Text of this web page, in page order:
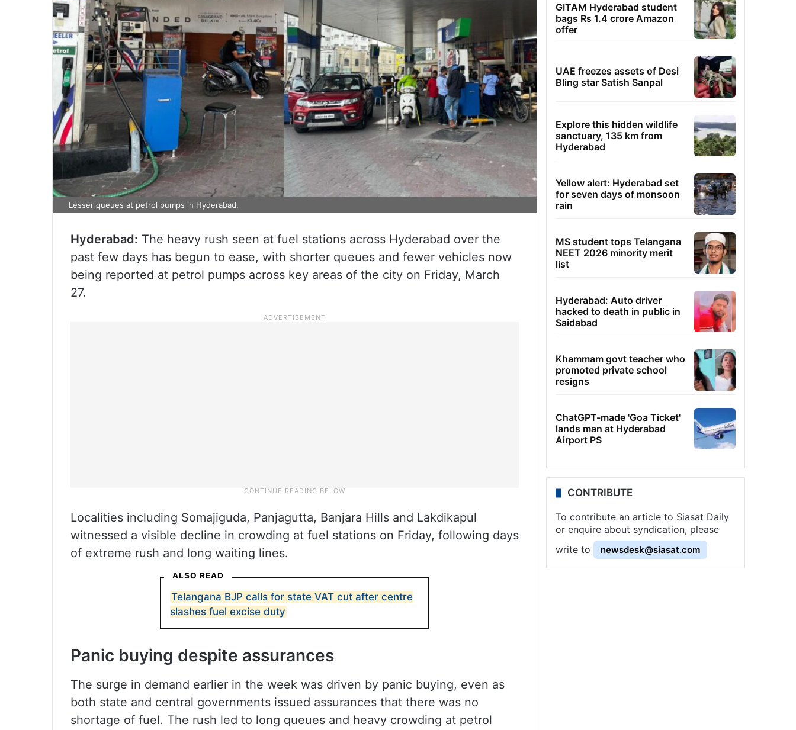
Lesser queues at petrol pumps in Hyderabad.
Hyderabad: The heavy rush seen at fuel stations across Hyderabad over the
past few days has begun to ease, with shorter queues and fewer vehicles now
being reported at petrol pumps across key areas of the city on Friday, March
27.
Localities including Somajiguda, Panjagutta, Banjara Hills and Lakdikapul
witnessed a visible decline in crowding at fuel stations on Friday, following days
of extreme rush and long waiting lines.
ALSO READ
Telangana BJP calls for state VAT cut after centre
slashes fuel excise duty
Panic buying despite assurances
The surge in demand earlier in the week was driven by panic buying, even as
both state and central governments issued assurances that there was no
shortage of fuel. The rush led to long queues and heavy crowding at petrol
GITAM Hyderabad student
bags Rs 1.4 crore Amazon
offer
UAE freezes assets of Desi
Bling star Satish Sanpal
Explore this hidden wildlife
sanctuary, 135 km from
Hyderabad
Yellow alert: Hyderabad set
for seven days of monsoon
rain
MS student tops Telangana
NEET 2026 minority merit
list
Hyderabad: Auto driver
hacked to death in public in
Saidabad
Khammam govt teacher who
promoted private school
resigns
ChatGPT-made 'Goa Ticket'
lands man at Hyderabad
Airport PS
CONTRIBUTE
To contribute an article to Siasat Daily
or enquire about syndication, please
write to
newsdesk@siasat.com